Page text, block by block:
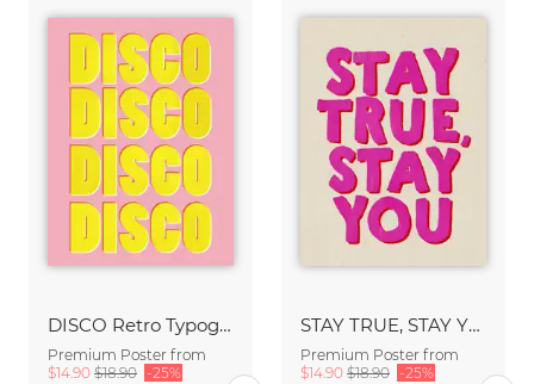
DISCO Retro Typography - Handmade Texture Vibrant Pink & Yellow
Premium Poster from
$14.90 $18.90 -25%
STAY TRUE, STAY YOU - Handmade Lettering - Textured Fine Art Print
Premium Poster from
$14.90 $18.90 -25%